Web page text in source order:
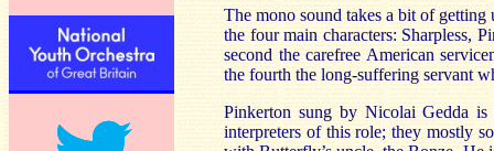
The mono sound takes a bit of
the four main characters: Sharpless,
second the carefree American
the fourth the long-suffering servant
Pinkerton sung by Nicolai Gedda
interpreters of this role; they mostly